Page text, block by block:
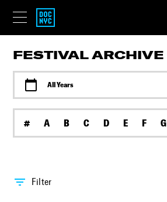
FESTIVAL ARCHIVE
All Years
# A B C D E F G
Filter